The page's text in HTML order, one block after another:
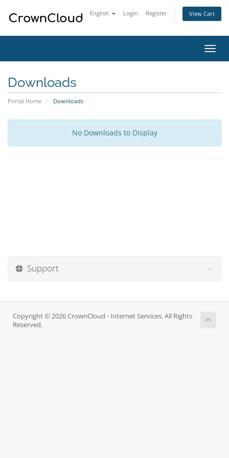
English Login Register View Cart
Downloads
Portal Home Downloads
No Downloads to Display
Support
Copyright © 2026 CrownCloud - Internet Services. All Rights
Reserved.